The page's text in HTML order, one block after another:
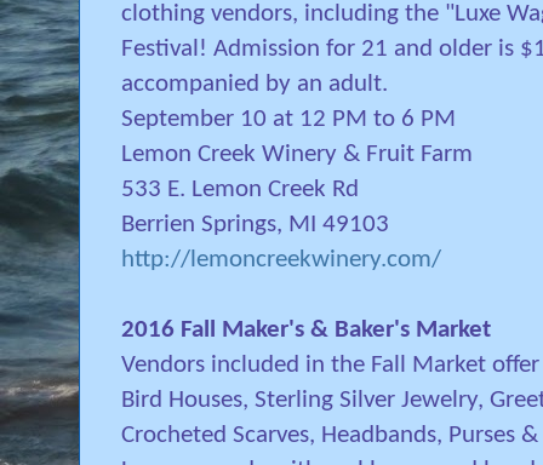
clothing vendors, including the "Luxe
Festival! Admission for 21 and older is
accompanied by an adult.
September 10 at 12 PM to 6 PM
Lemon Creek Winery & Fruit Farm
533 E. Lemon Creek Rd
Berrien Springs, MI 49103
http://lemoncreekwinery.com/
2016 Fall Maker's & Baker's Market
Vendors included in the Fall Market
Bird Houses, Sterling Silver Jewelry,
Crocheted Scarves, Headbands, Purses